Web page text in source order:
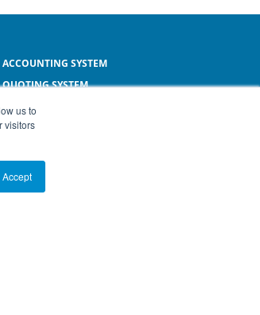
us to
visitors
Accept
ACCOUNTING SYSTEM
QUOTING SYSTEM
INVOICING SYSTEM
SMALL BUSINESS SOFTWARE